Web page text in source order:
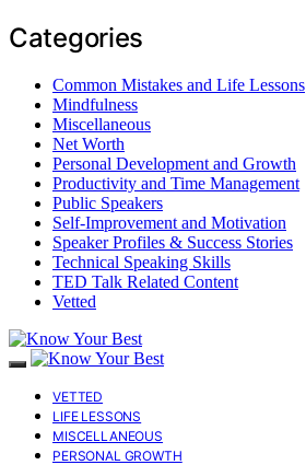
Categories
Common Mistakes and Life Lessons
Mindfulness
Miscellaneous
Net Worth
Personal Development and Growth
Productivity and Time Management
Public Speakers
Self-Improvement and Motivation
Speaker Profiles & Success Stories
Technical Speaking Skills
TED Talk Related Content
Vetted
VETTED
LIFE LESSONS
MISCELLANEOUS
PERSONAL GROWTH